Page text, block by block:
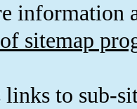
information
sitemap
to sub-